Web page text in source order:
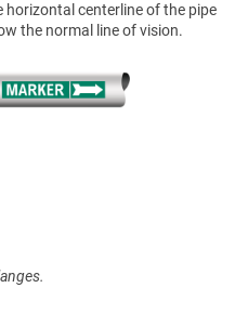
horizontal centerline of the pipe
the normal line of vision.